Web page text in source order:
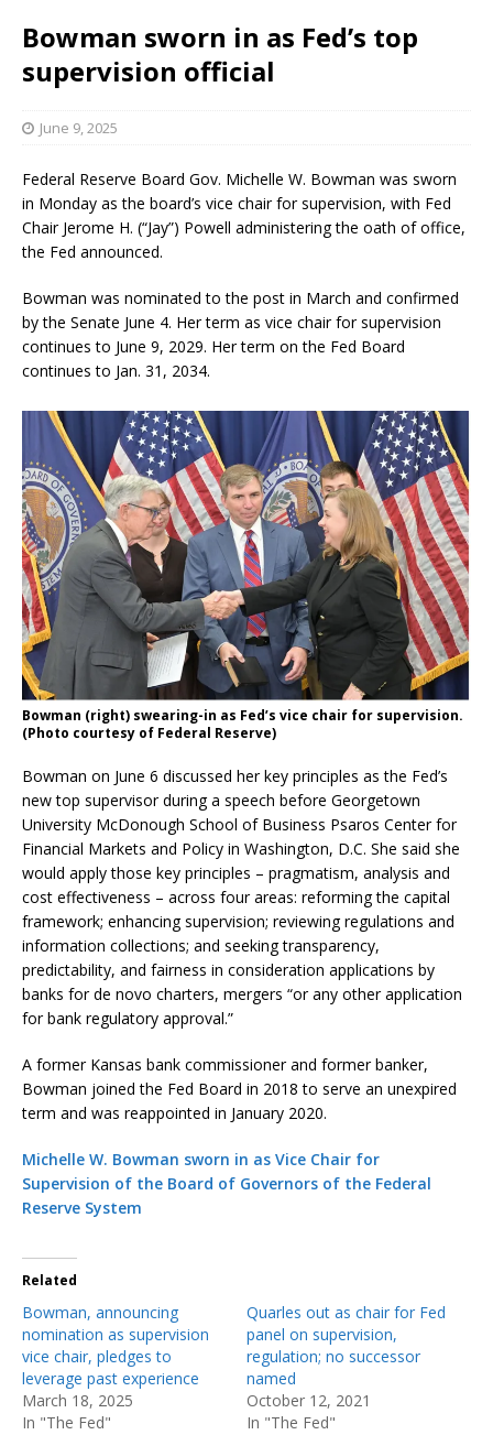
Bowman sworn in as Fed’s top
supervision official
June 9, 2025
Federal Reserve Board Gov. Michelle W. Bowman was sworn
in Monday as the board’s vice chair for supervision, with Fed
Chair Jerome H. (“Jay”) Powell administering the oath of office,
the Fed announced.
Bowman was nominated to the post in March and confirmed
by the Senate June 4. Her term as vice chair for supervision
continues to June 9, 2029. Her term on the Fed Board
continues to Jan. 31, 2034.
Bowman (right) swearing-in as Fed’s vice chair for supervision.
(Photo courtesy of Federal Reserve)
Bowman on June 6 discussed her key principles as the Fed’s
new top supervisor during a speech before Georgetown
University McDonough School of Business Psaros Center for
Financial Markets and Policy in Washington, D.C. She said she
would apply those key principles – pragmatism, analysis and
cost effectiveness – across four areas: reforming the capital
framework; enhancing supervision; reviewing regulations and
information collections; and seeking transparency,
predictability, and fairness in consideration applications by
banks for de novo charters, mergers “or any other application
for bank regulatory approval.”
A former Kansas bank commissioner and former banker,
Bowman joined the Fed Board in 2018 to serve an unexpired
term and was reappointed in January 2020.
Michelle W. Bowman sworn in as Vice Chair for
Supervision of the Board of Governors of the Federal
Reserve System
Related
Bowman, announcing
nomination as supervision
vice chair, pledges to
leverage past experience
March 18, 2025
In "The Fed"
Quarles out as chair for Fed
panel on supervision,
regulation; no successor
named
October 12, 2021
In "The Fed"